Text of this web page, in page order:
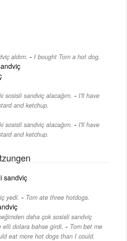
aldım. - I bought Tom a hot dog.
sosisli sandviç alacağım. - I'll have
and ketchup.
sosisli sandviç alacağım. - I'll have
and ketchup.
sandviç
yedi. - Tom ate three hotdogs.
daha çok sosisli sandviç
elli dolara bahse girdi. - Tom bet me
eat more hot dogs than I could.